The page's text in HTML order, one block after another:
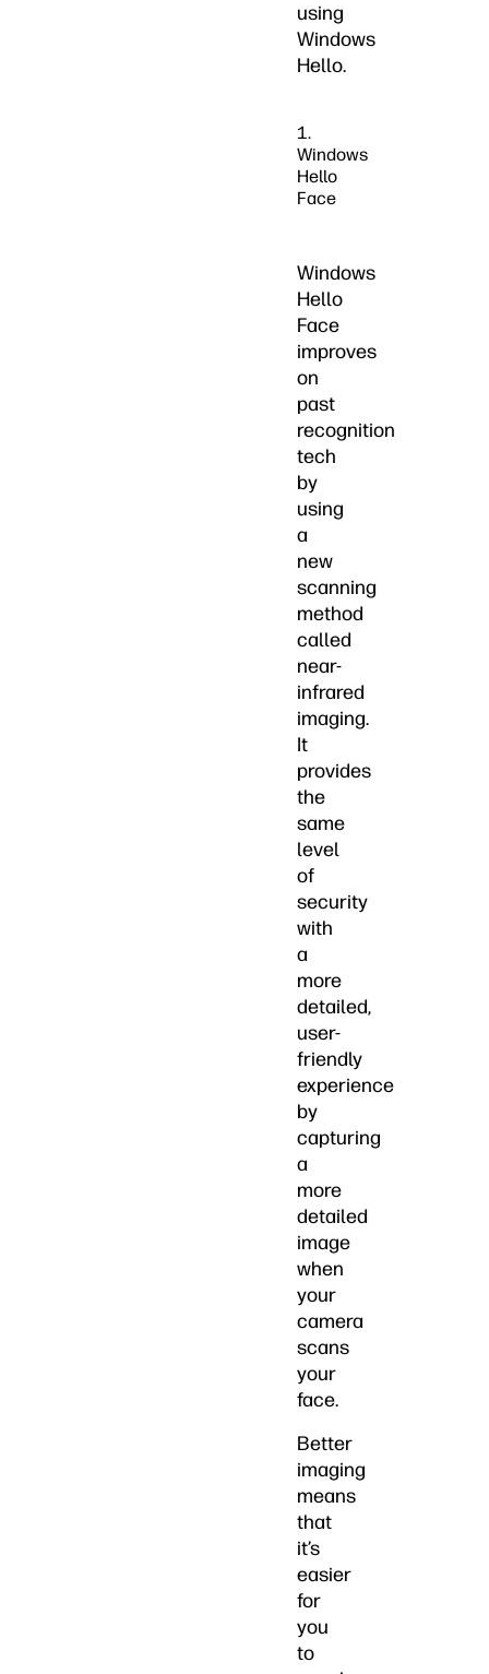
using
Windows
Hello.
1.
Windows
Hello
Face
Windows
Hello
Face
improves
on
past
recognition
tech
by
using
a
new
scanning
method
called
near-
infrared
imaging.
It
provides
the
same
level
of
security
with
a
more
detailed,
user-
friendly
experience
by
capturing
a
more
detailed
image
when
your
camera
scans
your
face.
Better
imaging
means
that
it’s
easier
for
you
to